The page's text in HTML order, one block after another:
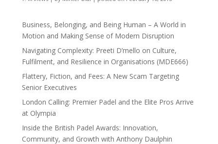
Business, Belonging, and Being Human – A World in
Motion and Making Sense of Modern Disruption
Navigating Complexity: Preeti D’mello on Culture,
Fulfilment, and Resilience in Organisations (MDE666)
Flattery, Fiction, and Fees: A New Scam Targeting
Senior Executives
London Calling: Premier Padel and the Elite Pros Arrive
at Olympia
Inside the British Padel Awards: Innovation,
Community, and Growth with Anthony Daulphin